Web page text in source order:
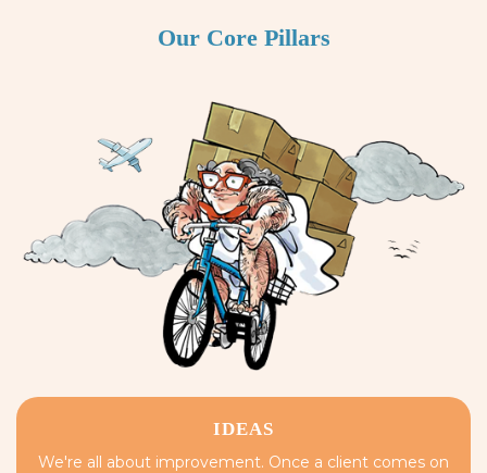
Our Core Pillars
IDEAS
We're all about improvement. Once a client comes on